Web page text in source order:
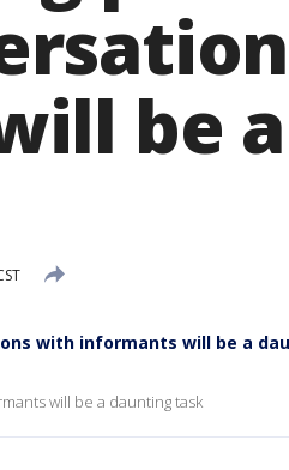
be
with informants will be a
will be a daunting task